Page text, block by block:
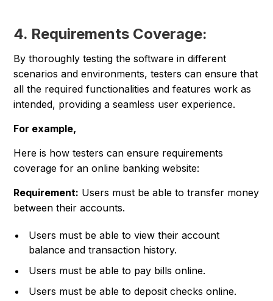
4. Requirements Coverage:
By thoroughly testing the software in different
scenarios and environments, testers can ensure that
all the required functionalities and features work as
intended, providing a seamless user experience.
For example,
Here is how testers can ensure requirements
coverage for an online banking website:
Requirement: Users must be able to transfer money
between their accounts.
Users must be able to view their account
balance and transaction history.
Users must be able to pay bills online.
Users must be able to deposit checks online.